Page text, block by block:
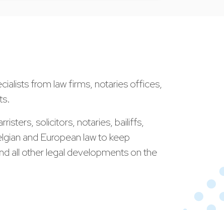
from law firms, notaries offices,
solicitors, notaries, bailiffs,
and European law to keep
all other legal developments on the